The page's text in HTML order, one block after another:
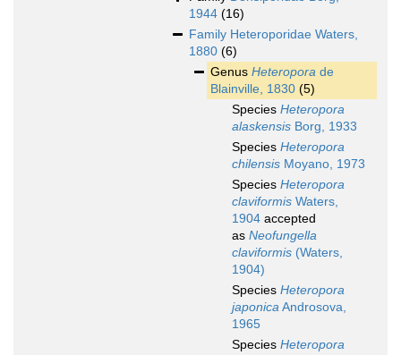
1944 (16)
Family Heteroporidae Waters,
1880 (6)
Genus Heteropora de
Blainville, 1830 (5)
Species Heteropora
alaskensis Borg, 1933
Species Heteropora
chilensis Moyano, 1973
Species Heteropora
claviformis Waters,
1904 accepted
as Neofungella
claviformis (Waters,
1904)
Species Heteropora
japonicaAndrosova,
1965
Species Heteropora